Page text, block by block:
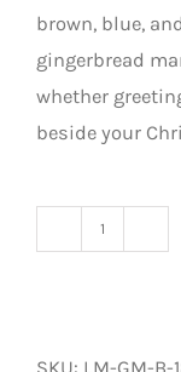
brown, blue,
gingerbread
whether
beside your